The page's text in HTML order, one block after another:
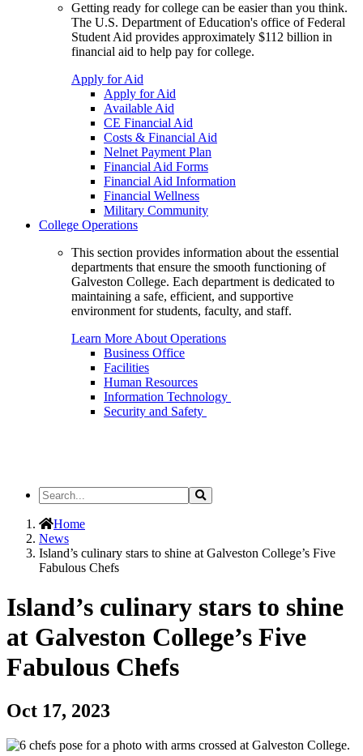
Getting ready for college can be easier than you think.
The U.S. Department of Education's office of Federal
Student Aid provides approximately $112 billion in
financial aid to help pay for college.
Apply for Aid
Apply for Aid
Available Aid
CE Financial Aid
Costs & Financial Aid
Nelnet Payment Plan
Financial Aid Forms
Financial Aid Information
Financial Wellness
Military Community
College Operations
This section provides information about the essential
departments that ensure the smooth functioning of
Galveston College. Each department is dedicated to
maintaining a safe, efficient, and supportive
environment for students, faculty, and staff.
Learn More About Operations
Business Office
Facilities
Human Resources
Information Technology
Security and Safety
Search
the
Site
Search
Home
News
Island’s culinary stars to shine at Galveston College’s Five
Fabulous Chefs
Island’s culinary stars to shine
at Galveston College’s Five
Fabulous Chefs
Oct 17, 2023